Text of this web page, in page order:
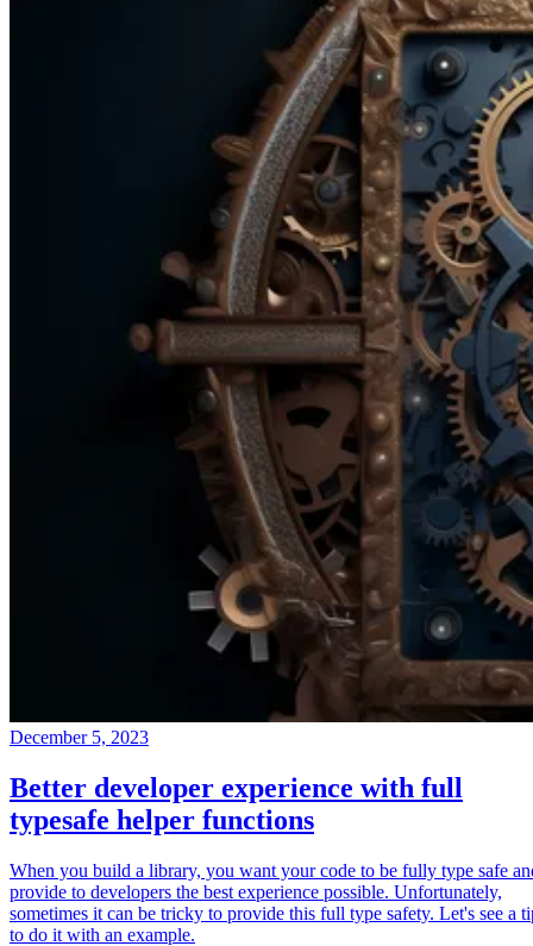
December 5, 2023
Better developer experience with full
typesafe helper functions
When you build a library, you want your code to be fully type safe
provide to developers the best experience possible. Unfortunately,
sometimes it can be tricky to provide this full type safety. Let's see a
to do it with an example.